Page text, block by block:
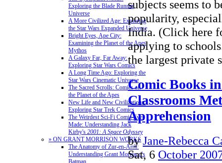
Exploring the Blade Runner
Universe
A More Civilized Age: Exploring
the Star Wars Expanded Universe
Bright Eyes, Ape City:
Examining the Planet of the Apes
Mythos
A Galaxy Far, Far Away:
Exploring Star Wars Comics
A Long Time Ago: Exploring the
Star Wars Cinematic Universe
The Sacred Scrolls: Comics on
the Planet of the Apes
New Life and New Civilizations:
Exploring Star Trek Comics
The Weirdest Sci-Fi Comic Ever
Made: Understanding Jack
Kirby's 2001: A Space Odyssey
» ON GRANT MORRISON WORKS
The Anatomy of Zur-en-Arrh:
Understanding Grant Morrison's
Batman
subjects seems to
popularity,
India. (Click here
applying to
the largest
Comic Books
Classrooms
Apprehension
by Jane-Rebecca
Sat, 6 October